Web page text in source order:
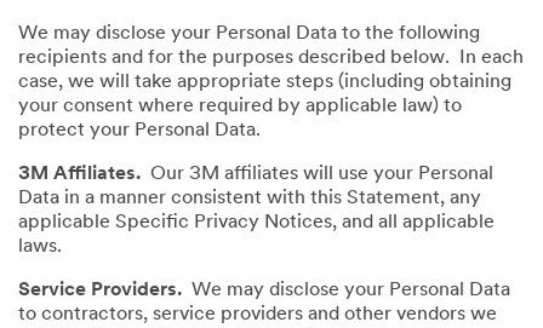
We may disclose your Personal Data to the following
recipients and for the purposes described below. In each
case, we will take appropriate steps (including obtaining
your consent where required by applicable law) to
protect your Personal Data.
3M Affiliates. Our 3M affiliates will use your Personal
Data in a manner consistent with this Statement, any
applicable Specific Privacy Notices, and all applicable
laws.
Service Providers. We may disclose your Personal Data
to contractors, service providers and other vendors we